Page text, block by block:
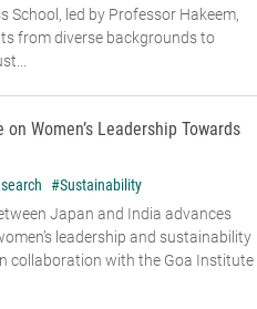
School, led by Professor Hakeem,
from diverse backgrounds to
Women’s Leadership Towards
#Sustainability
Japan and India advances
leadership and sustainability
collaboration with the Goa Institute